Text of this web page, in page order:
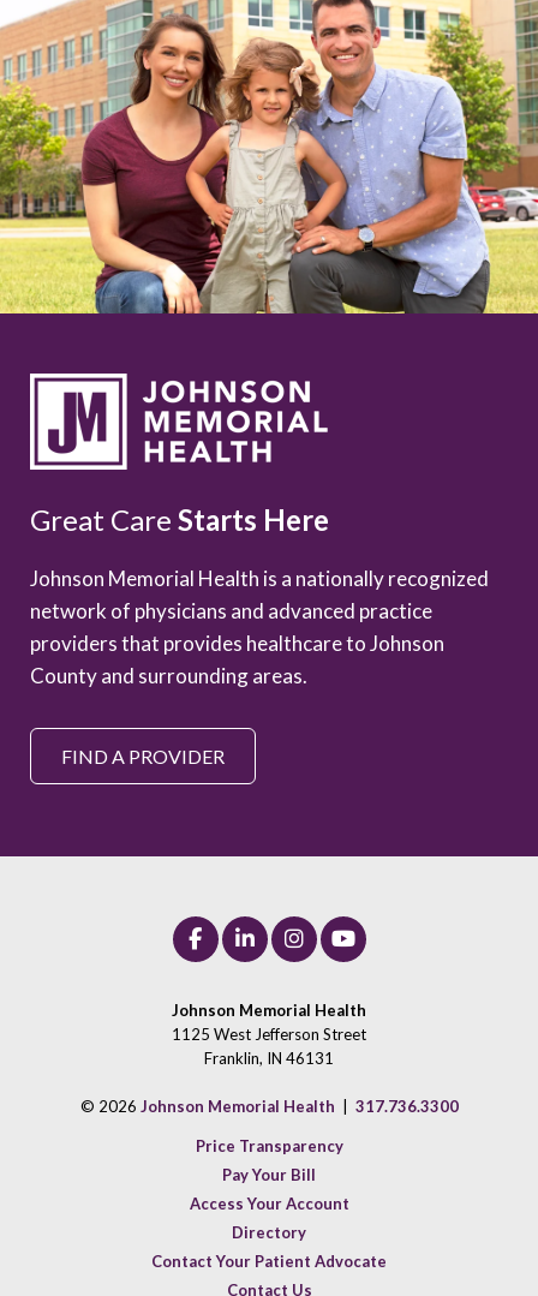
Great Care Starts Here
Johnson Memorial Health is a nationally recognized
network of physicians and advanced practice
providers that provides healthcare to Johnson
County and surrounding areas.
FIND A PROVIDER
Johnson Memorial Health
1125 West Jefferson Street
Franklin, IN 46131
© 2026 Johnson Memorial Health 317.736.3300
Price Transparency
Pay Your Bill
Access Your Account
Directory
Contact Your Patient Advocate
Contact Us